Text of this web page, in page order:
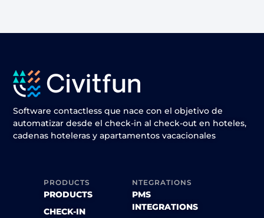
Software contactless que nace con el objetivo de
automatizar desde el check-in al check-out en hoteles,
cadenas hoteleras y apartamentos vacacionales
PRODUCTS
PRODUCTS
CHECK-IN
NTEGRATIONS
PMS
INTEGRATIONS